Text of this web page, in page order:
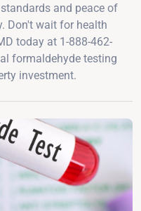
and peace of
Don't wait for health
today at 1-888-462-
formaldehyde testing
investment.